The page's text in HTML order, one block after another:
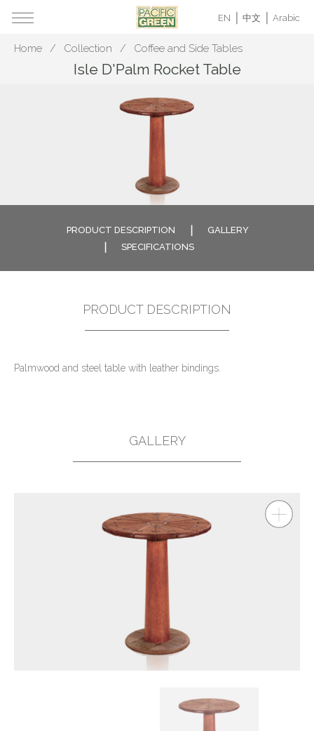
EN 中文 Arabic
Home Collection Coffee and Side Tables
Isle D'Palm Rocket Table
PRODUCT DESCRIPTION
GALLERY
SPECIFICATIONS
PRODUCT DESCRIPTION
Palmwood and steel table with leather bindings.
GALLERY